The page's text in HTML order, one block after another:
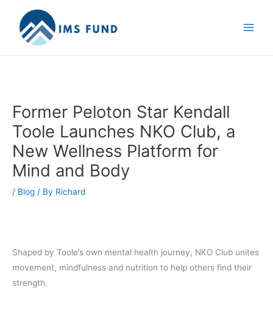
content
Former Peloton Star Kendall
Toole Launches NKO Club, a
New Wellness Platform for
Mind and Body
/ Blog / By Richard
Shaped by Toole’s own mental health journey, NKO Club unites
movement, mindfulness and nutrition to help others find their
strength.